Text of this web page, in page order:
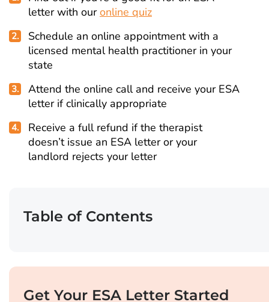
letter with ouronline quiz
Schedule an online appointment with a
licensed mental health practitioner in your
state
Attend the online call and receive your ESA
letter if clinically appropriate
Receive a full refund if the therapist
doesn’t issue an ESA letter or your
landlord rejects your letter
Table of Contents
Get Your ESA Letter Started